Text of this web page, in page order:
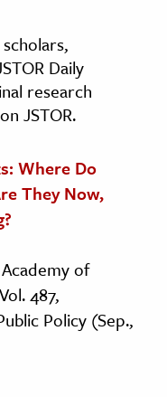
Daily
research
JSTOR.
Where Do
They Now,
of
487,
Policy (Sep.,